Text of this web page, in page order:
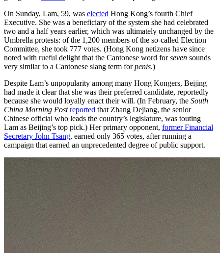
On Sunday, Lam, 59, was elected Hong Kong’s fourth Chief
Executive. She was a beneficiary of the system she had celebrated
two and a half years earlier, which was ultimately unchanged by the
Umbrella protests: of the 1,200 members of the so-called Election
Committee, she took 777 votes. (Hong Kong netizens have since
noted with rueful delight that the Cantonese word forseven sounds
very similar to a Cantonese slang term forpenis.)
Despite Lam’s unpopularity among many Hong Kongers, Beijing
had made it clear that she was their preferred candidate, reportedly
because she would loyally enact their will. (In February, the South
China Morning Post reported that Zhang Dejiang, the senior
Chinese official who leads the country’s legislature, was touting
Lam as Beijing’s top pick.) Her primary opponent, former Financial
Secretary John Tsang, earned only 365 votes, after running a
campaign that earned an unprecedented degree of public support.